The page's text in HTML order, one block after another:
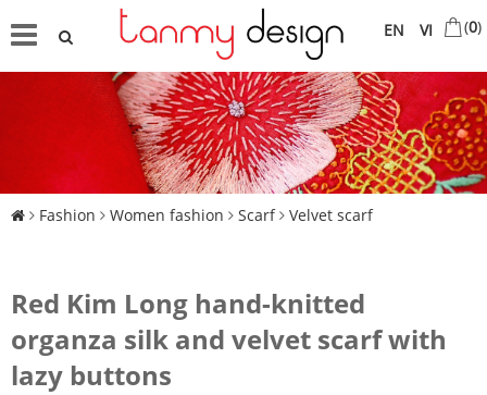
VI
EN (0)
Fashion Women fashion Scarf Velvet scarf
Red Kim Long hand-knitted
organza silk and velvet scarf with
lazy buttons